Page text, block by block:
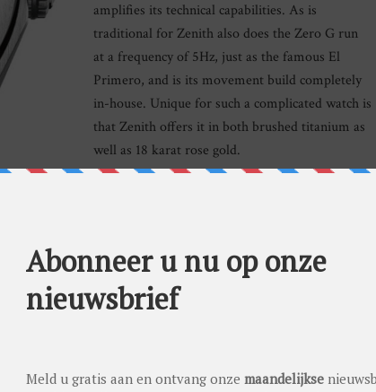
amplifies its technical capabilities. As is
traditional for Zenith also does the Zero G run
at a frequency of 5Hz, just as the famous El
Primero, and is its movement build completely
in-house. Unique for such a complicated watch is
that Zenith offers it in both brushed titanium as
well as 18 karat rose gold.